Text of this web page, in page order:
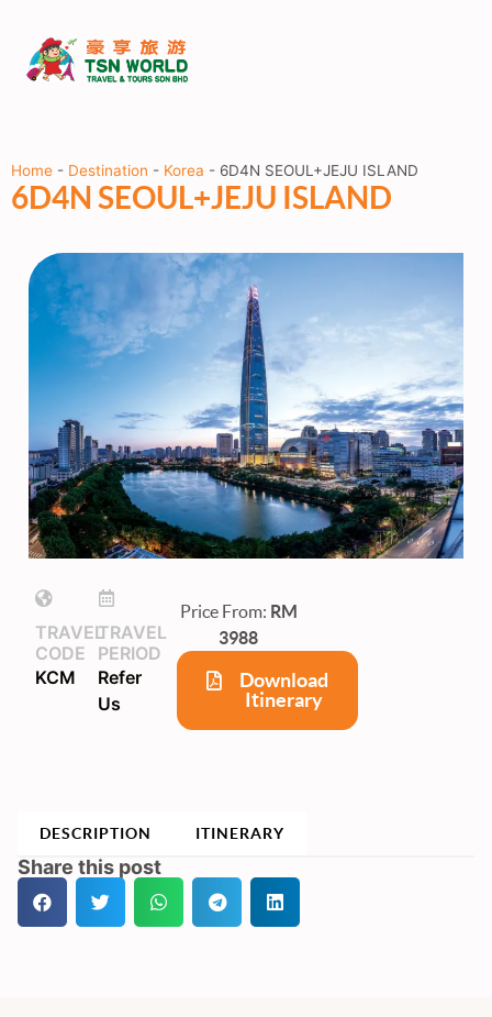
Home - Destination - Korea - 6D4N SEOUL+JEJU ISLAND
6D4N SEOUL+JEJU ISLAND
TRAVEL
CODE
KCM
TRAVEL
PERIOD
Refer
Us
Price From: RM
3988
Download
Itinerary
DESCRIPTION ITINERARY
Share this post